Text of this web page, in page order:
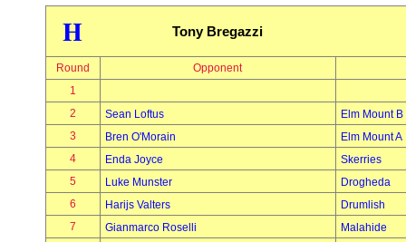
H Tony Bregazzi
Round
Opponent
1
2
Sean Loftus
Elm Mount B
3
Bren O'Morain
Elm Mount A
4
Enda Joyce
Skerries
5
Luke Munster
Drogheda
6
Harijs Valters
Drumlish
7
Gianmarco Roselli
Malahide